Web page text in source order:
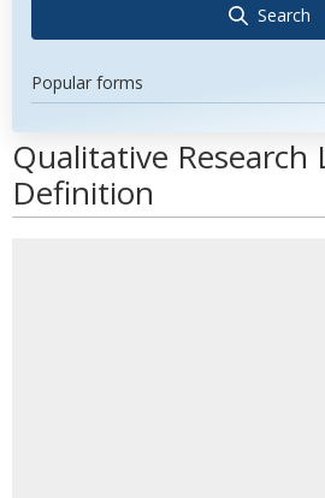
Search
Popular forms
Qualitative Research
Definition